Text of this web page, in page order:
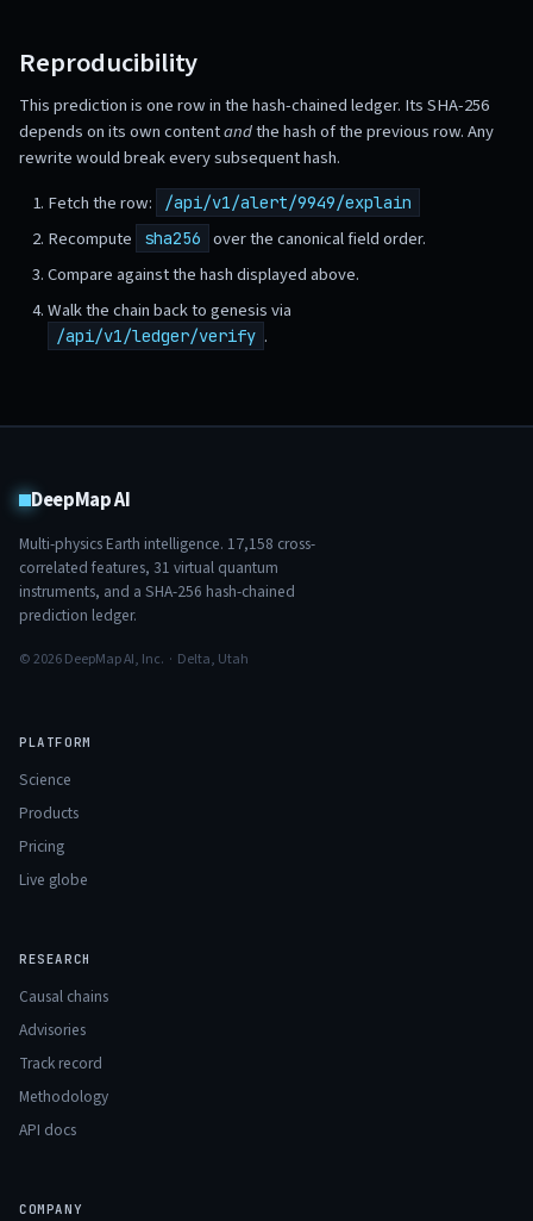
Reproducibility
This prediction is one row in the hash-chained ledger. Its SHA-256
depends on its own contentandthe hash of the previous row. Any
rewrite would break every subsequent hash.
Fetch the row:
/api/v1/alert/9949/explain
Recompute sha256
over the canonical field order.
Compare against the hash displayed above.
Walk the chain back to genesis via
/api/v1/ledger/verify .
DeepMap AI
Multi-physics Earth intelligence. 17,158 cross-
correlated features, 31 virtual quantum
instruments, and a SHA-256 hash-chained
prediction ledger.
© 2026 DeepMap AI, Inc. · Delta, Utah
PLATFORM
Science
Products
Pricing
Live globe
RESEARCH
Causal chains
Advisories
Track record
Methodology
API docs
COMPANY